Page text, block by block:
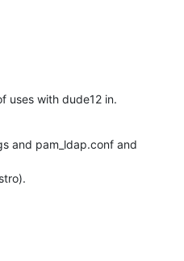
uses with dude12 in.
and pam_ldap.conf and